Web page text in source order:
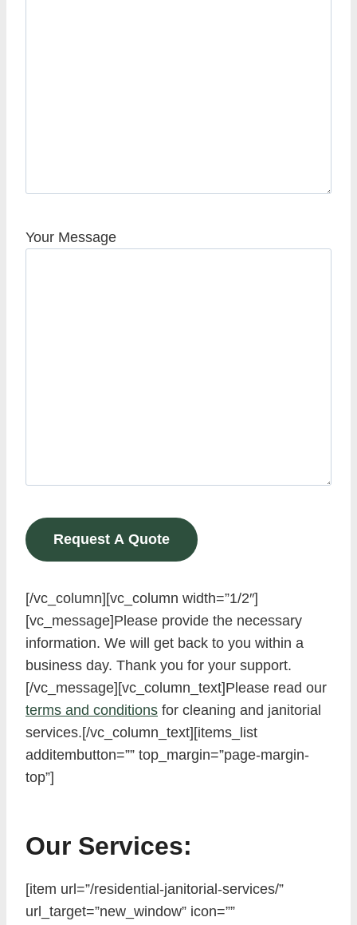
Your Message
[/vc_column][vc_column width=”1/2″]
[vc_message]Please provide the necessary
information. We will get back to you within a
business day. Thank you for your support.
[/vc_message][vc_column_text]Please read our
terms and conditions for cleaning and janitorial
services.[/vc_column_text][items_list
additembutton=”” top_margin=”page-margin-
top”]
Our Services:
[item url=”/residential-janitorial-services/”
url_target=”new_window” icon=””